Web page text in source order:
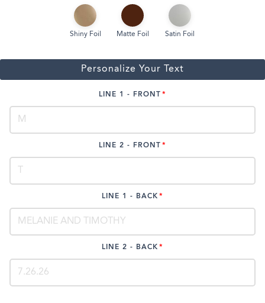
Shiny Foil Matte Foil Satin Foil
Personalize Your Text
LINE 1 - FRONT
LINE 2 - FRONT
LINE 1 - BACK
LINE 2 - BACK